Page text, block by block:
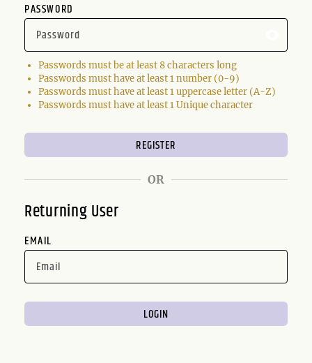
PASSWORD
Passwords must be at least 8 characters long
Passwords must have at least 1 number (0-9)
Passwords must have at least 1 uppercase letter (A-Z)
Passwords must have at least 1 Unique character
OR
Returning User
EMAIL